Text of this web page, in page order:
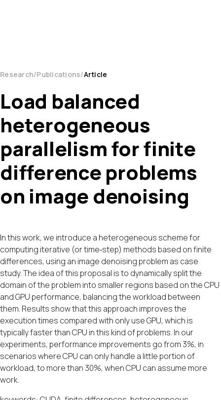
Research Publications Article
Load balanced
heterogeneous
parallelism for finite
difference problems
on image denoising
In this work, we introduce a heterogeneous scheme for
computing iterative (or time‐step) methods based on finite
differences, using an image denoising problem as case
study. The idea of this proposal is to dynamically split the
domain of the problem into smaller regions based on the CPU
and GPU performance, balancing the workload between
them. Results show that this approach improves the
execution times compared with only use GPU, which is
typically faster than CPU in this kind of problems. In our
experiments, performance improvements go from 3%, in
scenarios where CPU can only handle a little portion of
workload, to more than 30%, when CPU can assume more
work.